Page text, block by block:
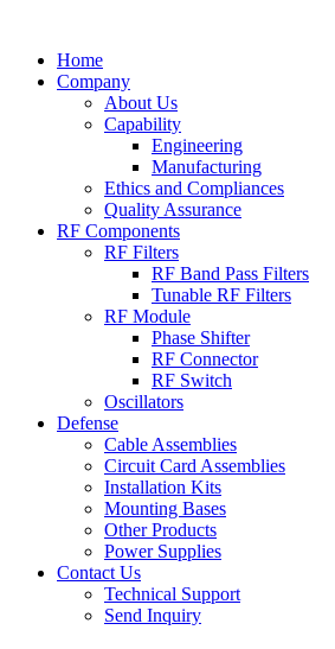
contentHome
Company
About Us
Capability
Engineering
Manufacturing
Ethics and Compliances
Quality Assurance
RF Components
RF Filters
RF Band Pass Filters
Tunable RF Filters
RF Module
Phase Shifter
RF Connector
RF Switch
Oscillators
Defense
Cable Assemblies
Circuit Card Assemblies
Installation Kits
Mounting Bases
Other Products
Power Supplies
Contact Us
Technical Support
Send Inquiry